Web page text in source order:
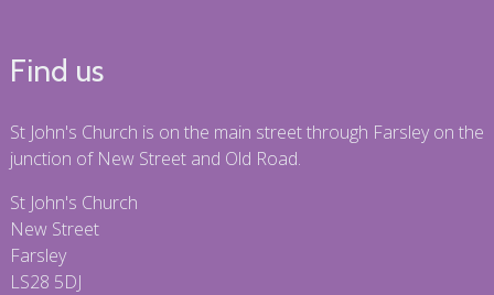
Find us
St John's Church is on the main street through Farsley on the
junction of New Street and Old Road.
St John's Church
New Street
Farsley
LS28 5DJ